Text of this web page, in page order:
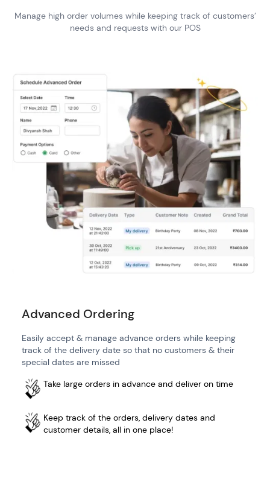
Manage high order volumes while keeping track of customers’
needs and requests with our POS
Advanced Ordering
Easily accept & manage advance orders while keeping
track of the delivery date so that no customers & their
special dates are missed
Take large orders in advance and deliver on time
Keep track of the orders, delivery dates and
customer details, all in one place!